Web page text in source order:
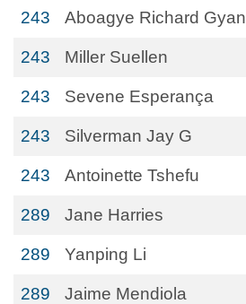
243 Aboagye Richard Gyan
243 Miller Suellen
243 Sevene Esperança
243 Silverman Jay G
243 Antoinette Tshefu
289 Jane Harries
289 Yanping Li
289 Jaime Mendiola